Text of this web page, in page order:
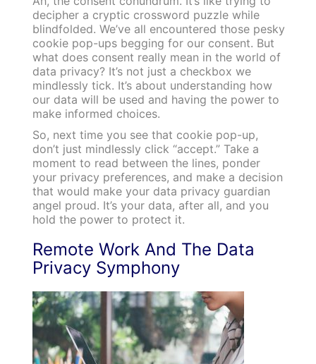
decipher a cryptic crossword puzzle while
blindfolded. We’ve all encountered those pesky
cookie pop-ups begging for our consent. But
what does consent really mean in the world of
data privacy? It’s not just a checkbox we
mindlessly tick. It’s about understanding how
our data will be used and having the power to
make informed choices.
So, next time you see that cookie pop-up,
don’t just mindlessly click “accept.” Take a
moment to read between the lines, ponder
your privacy preferences, and make a decision
that would make your data privacy guardian
angel proud. It’s your data, after all, and you
hold the power to protect it.
Remote Work And The Data
Privacy Symphony